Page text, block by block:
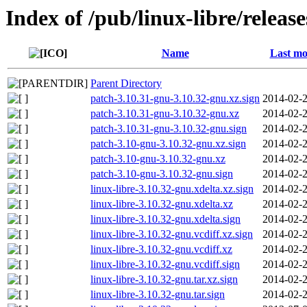
Index of /pub/linux-libre/
Name Last
Parent Directory
patch-3.10.31-gnu-3.10.32-gnu.xz.sign 2014-02-
patch-3.10.31-gnu-3.10.32-gnu.xz
2014-02-
patch-3.10.31-gnu-3.10.32-gnu.sign
2014-02-
patch-3.10-gnu-3.10.32-gnu.xz.sign
2014-02-
patch-3.10-gnu-3.10.32-gnu.xz
2014-02-
patch-3.10-gnu-3.10.32-gnu.sign
2014-02-
linux-libre-3.10.32-gnu.xdelta.xz.sign
2014-02-
linux-libre-3.10.32-gnu.xdelta.xz
2014-02-
linux-libre-3.10.32-gnu.xdelta.sign
2014-02-
linux-libre-3.10.32-gnu.vcdiff.xz.sign
2014-02-
linux-libre-3.10.32-gnu.vcdiff.xz
2014-02-
linux-libre-3.10.32-gnu.vcdiff.sign
2014-02-
linux-libre-3.10.32-gnu.tar.xz.sign
2014-02-
linux-libre-3.10.32-gnu.tar.sign
2014-02-